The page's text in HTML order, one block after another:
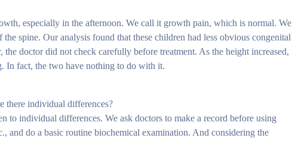
especially in the afternoon. We call it growth pain, which is normal. We
spine. Our analysis found that these children had less obvious congenital
doctor did not check carefully before treatment. As the height increased,
In fact, the two have nothing to do with it.
there individual differences?
to individual differences. We ask doctors to make a record before using
and do a basic routine biochemical examination. And considering the